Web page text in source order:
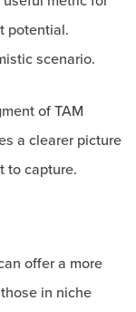
potential.
scenario.
of TAM
a clearer picture
to capture.
offer a more
in niche